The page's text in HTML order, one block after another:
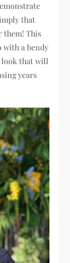
that
them! This
with a bendy
look that will
years